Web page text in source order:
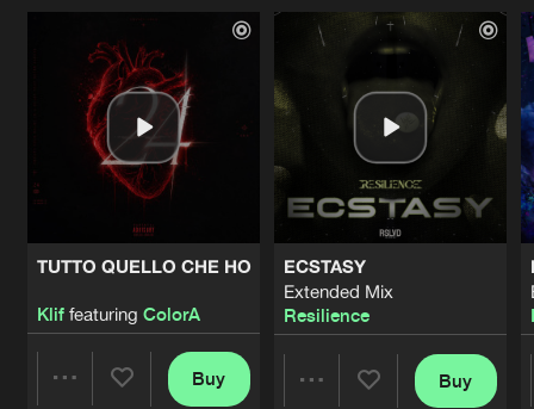
TUTTO QUELLO CHE HO
Kliffeaturing ColorA
Buy
ECSTASY
Extended Mix
Resilience
Buy